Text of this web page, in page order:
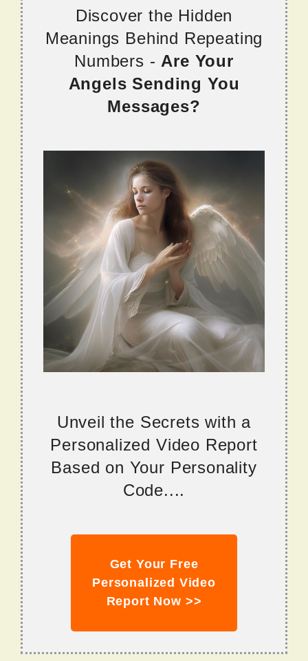
Discover the Hidden
Meanings Behind Repeating
Numbers - Are Your
Angels Sending You
Messages?
Unveil the Secrets with a
Personalized Video Report
Based on Your Personality
Code....
Get Your Free
Personalized Video
Report Now >>